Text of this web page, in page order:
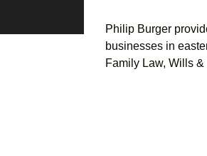
Philip Burger
businesses in
Family Law, Wills